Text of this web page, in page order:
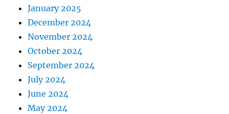
January 2025
December 2024
November 2024
October 2024
September 2024
July 2024
June 2024
May 2024